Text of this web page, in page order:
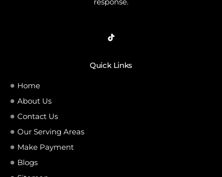
Quick Links
Home
About Us
Contact Us
Our Serving Areas
Make Payment
Blogs